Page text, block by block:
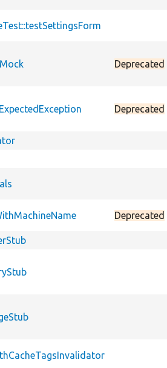
Deprecated
Deprecated
Deprecated